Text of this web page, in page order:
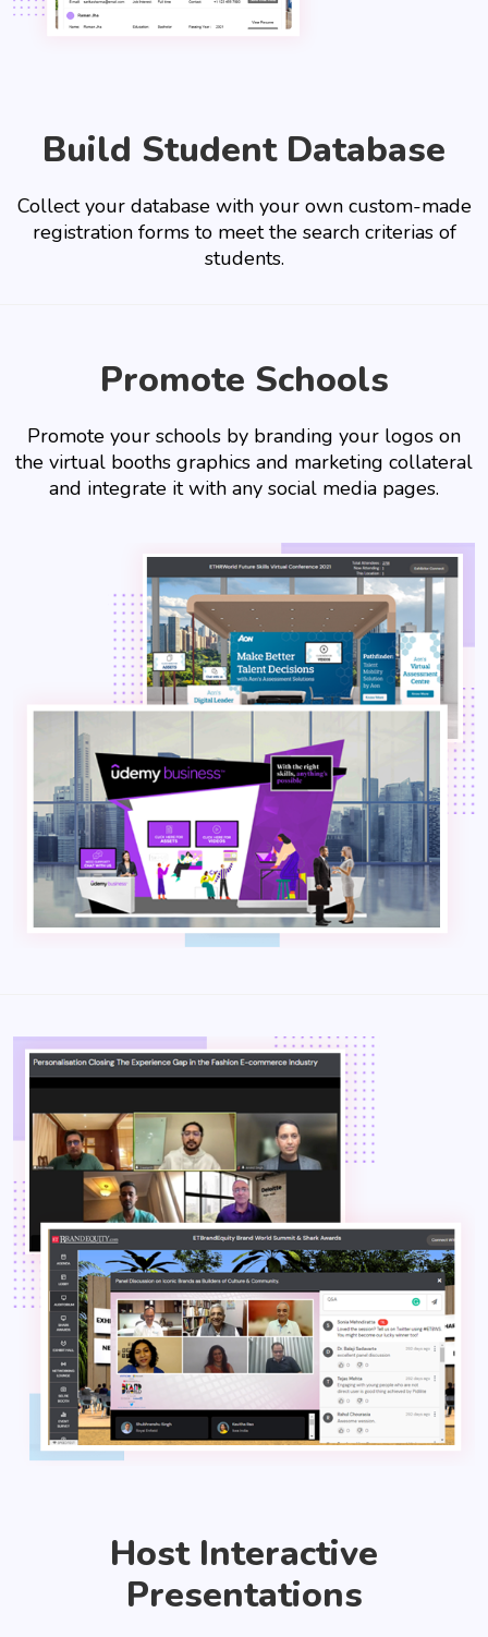
Build Student Database
Collect your database with your own custom-made
registration forms to meet the search criterias of
students.
Promote Schools
Promote your schools by branding your logos on
the virtual booths graphics and marketing collateral
and integrate it with any social media pages.
Host Interactive
Presentations